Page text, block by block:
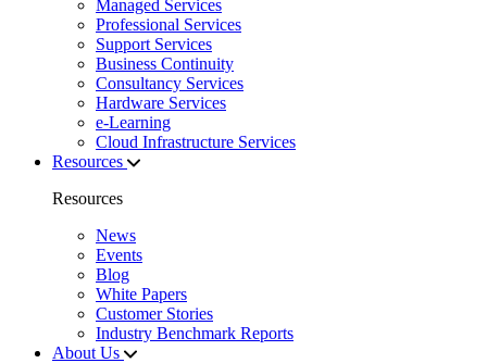
Managed Services
Professional Services
Support Services
Business Continuity
Consultancy Services
Hardware Services
e-Learning
Cloud Infrastructure Services
Resources
Resources
News
Events
Blog
White Papers
Customer Stories
Industry Benchmark Reports
About Us